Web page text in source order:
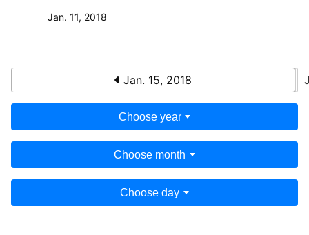
Jan. 11, 2018
Jan. 15, 2018
Choose year
Choose month
Choose day